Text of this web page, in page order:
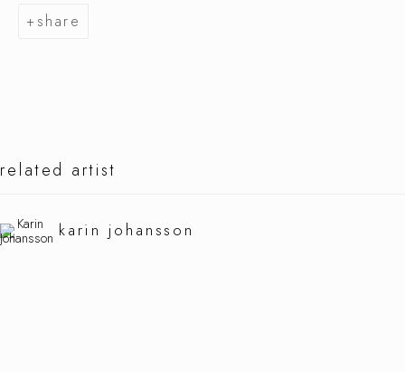
karin johannson
share
related artist
karin johansson